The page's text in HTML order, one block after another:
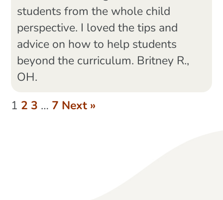
students from the whole child
perspective. I loved the tips and
advice on how to help students
beyond the curriculum. Britney R.,
OH.
1 2 3 … 7 Next »